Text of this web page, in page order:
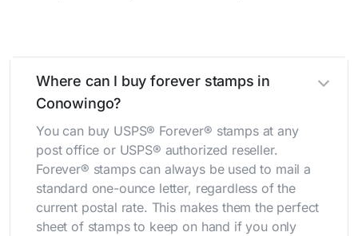
Where can I buy forever stamps in
Conowingo?
You can buy USPS® Forever® stamps at any
post office or USPS® authorized reseller.
Forever® stamps can always be used to mail a
standard one-ounce letter, regardless of the
current postal rate. This makes them the perfect
sheet of stamps to keep on hand if you only